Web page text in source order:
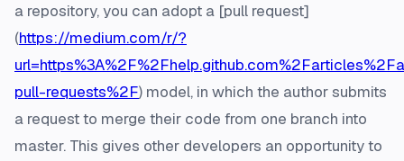
a repository, you can adopt a [pull request]
(https://medium.com/r/?
pull-requests%2F) model, in which the author submits
a request to merge their code from one branch into
master. This gives other developers an opportunity to